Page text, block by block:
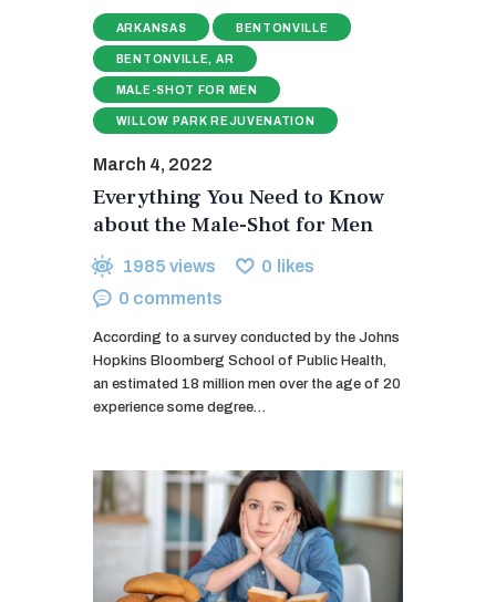
ARKANSAS BENTONVILLE
BENTONVILLE, AR
MALE-SHOT FOR MEN
WILLOW PARK REJUVENATION
March 4, 2022
Everything You Need to Know
about the Male-Shot for Men
1985 views 0 likes
0 comments
According to a survey conducted by the Johns
Hopkins Bloomberg School of Public Health,
an estimated 18 million men over the age of 20
experience some degree…